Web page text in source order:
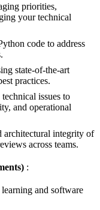
priorities,
your technical
code to address
state-of-the-art
practices.
issues to
and operational
architectural integrity of
across teams.
:
and software